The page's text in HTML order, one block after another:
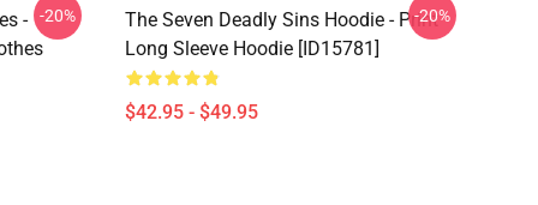
-
-20%
The Seven Deadly Sins Hoodie - Print
Long Sleeve Hoodie [ID15781]
$42.95 - $49.95
-20%